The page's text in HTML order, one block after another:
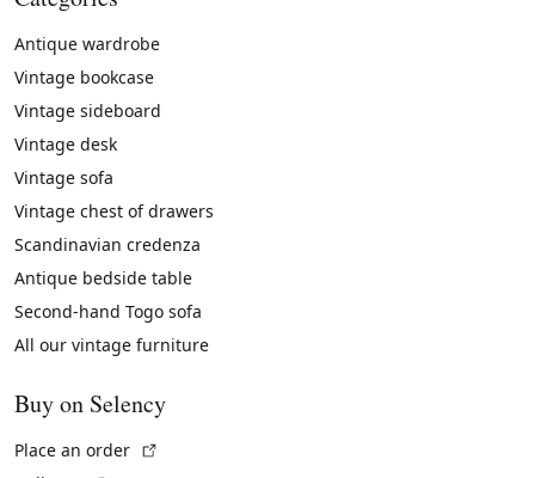
Antique wardrobe
Vintage bookcase
Vintage sideboard
Vintage desk
Vintage sofa
Vintage chest of drawers
Scandinavian credenza
Antique bedside table
Second-hand Togo sofa
All our vintage furniture
Buy on Selency
Place an order